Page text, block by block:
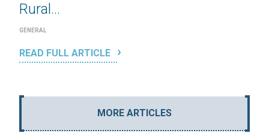
Rural...
GENERAL
READ FULL ARTICLE
MORE ARTICLES